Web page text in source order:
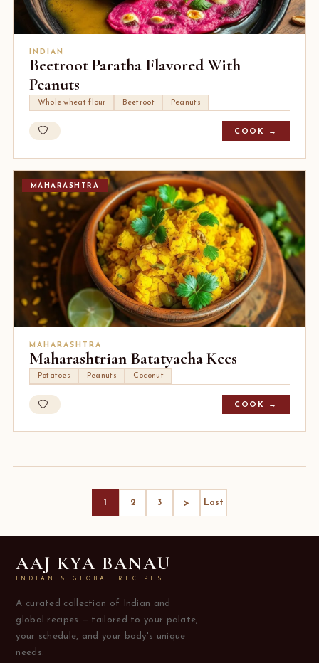
INDIAN
Beetroot Paratha Flavored With
Peanuts
Whole wheat flour Beetroot Peanuts
COOK →
MAHARASHTRA
MAHARASHTRA
Maharashtrian Batatyacha Kees
Potatoes Peanuts Coconut
COOK →
2 3 > Last
AAJ KYA BANAU
INDIAN & GLOBAL RECIPES
A curated collection of Indian and
global recipes — tailored to your palate,
your schedule, and your body's unique
needs.